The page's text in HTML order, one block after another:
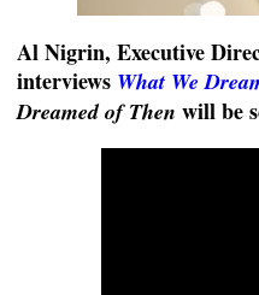
Al Nigrin, Executive
interviews What We
Dreamed of Then will be